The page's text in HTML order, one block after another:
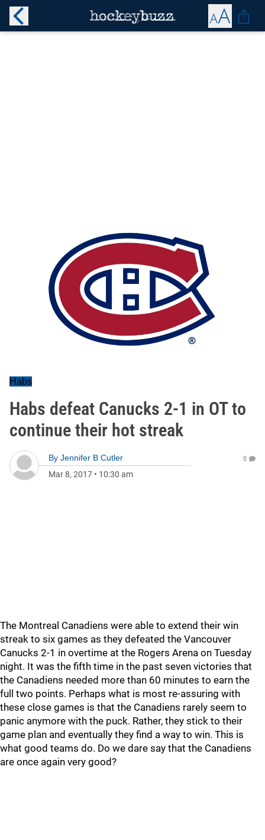
Habs
Habs defeat Canucks 2-1 in OT to
continue their hot streak
By Jennifer B Cutler
Mar 8, 2017 • 10:30 am
0
The Montreal Canadiens were able to extend their win
streak to six games as they defeated the Vancouver
Canucks 2-1 in overtime at the Rogers Arena on Tuesday
night. It was the fifth time in the past seven victories that
the Canadiens needed more than 60 minutes to earn the
full two points. Perhaps what is most re-assuring with
these close games is that the Canadiens rarely seem to
panic anymore with the puck. Rather, they stick to their
game plan and eventually they find a way to win. This is
what good teams do. Do we dare say that the Canadiens
are once again very good?